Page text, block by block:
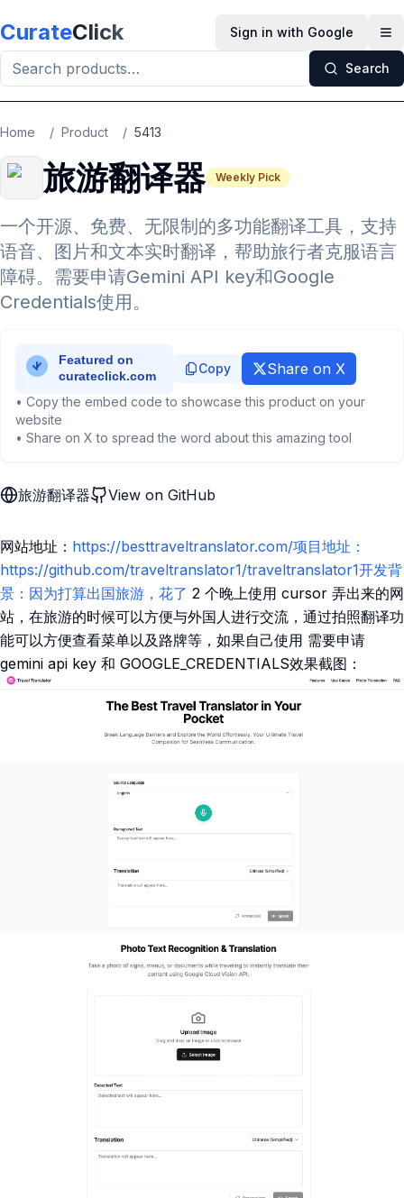
CurateClick Sign in with Google
Search
Home / Product / 5413
旅游翻译器 Weekly Pick
一个开源、免费、无限制的多功能翻译工具，支持
语音、图片和文本实时翻译，帮助旅行者克服语言
障碍。需要申请Gemini API key和Google
Credentials使用。
Copy Share on X
• Copy the embed code to showcase this product on your
website
• Share on X to spread the word about this amazing tool
旅游翻译器 View on GitHub
网站地址： https://besttraveltranslator.com/项目地址：
https://github.com/traveltranslator1/traveltranslator1开发背
景：因为打算出国旅游，花了 2 个晚上使用 cursor 弄出来的网
站，在旅游的时候可以方便与外国人进行交流，通过拍照翻译功
能可以方便查看菜单以及路牌等，如果自己使用 需要申请
gemini api key 和 GOOGLE_CREDENTIALS效果截图：